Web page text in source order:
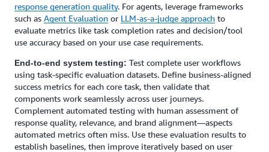
response generation quality. For agents, leverage frameworks
such as Agent Evaluation or LLM-as-a-judge approach to
evaluate metrics like task completion rates and decision/tool
use accuracy based on your use case requirements.
End-to-end system testing: Test complete user workflows
using task-specific evaluation datasets. Define business-aligned
success metrics for each core task, then validate that
components work seamlessly across user journeys.
Complement automated testing with human assessment of
response quality, relevance, and brand alignment—aspects
automated metrics often miss. Use these evaluation results to
establish baselines, then improve iteratively based on user